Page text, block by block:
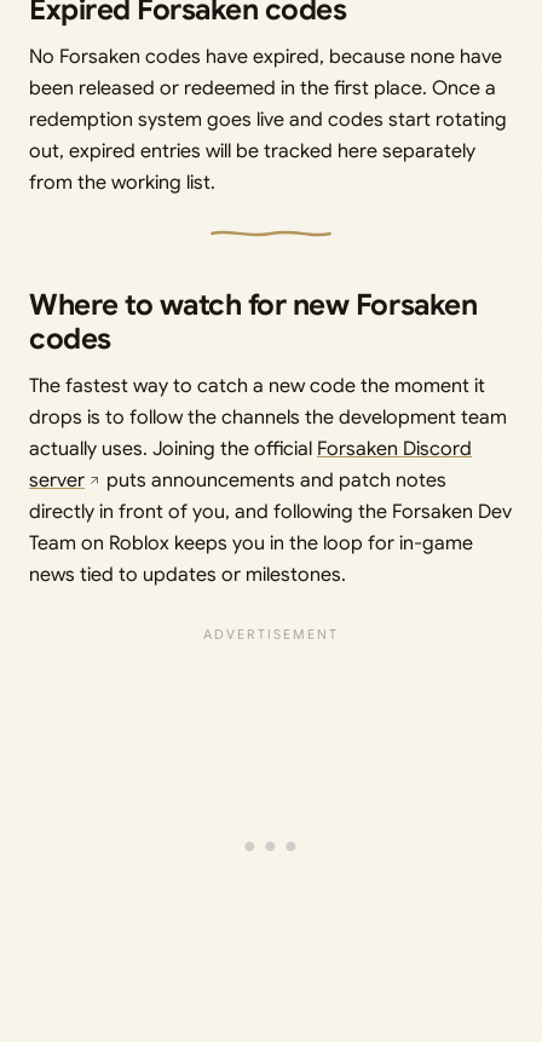
Expired Forsaken codes
No Forsaken codes have expired, because none have
been released or redeemed in the first place. Once a
redemption system goes live and codes start rotating
out, expired entries will be tracked here separately
from the working list.
Where to watch for new Forsaken
codes
The fastest way to catch a new code the moment it
drops is to follow the channels the development team
actually uses. Joining the official Forsaken Discord
server
puts announcements and patch notes
directly in front of you, and following the Forsaken Dev
Team on Roblox keeps you in the loop for in-game
news tied to updates or milestones.